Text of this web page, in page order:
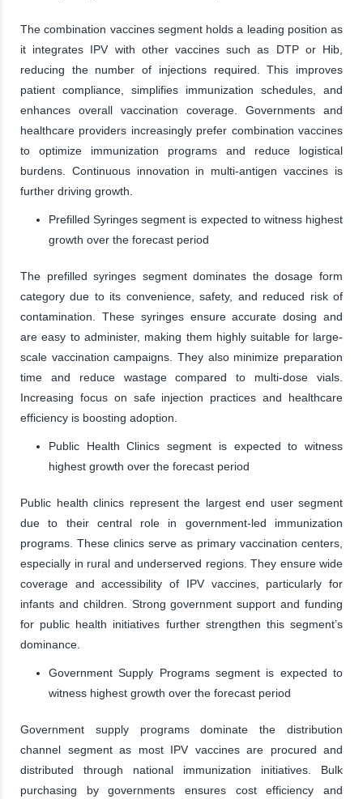
The combination vaccines segment holds a leading position as
it integrates IPV with other vaccines such as DTP or Hib,
reducing the number of injections required. This improves
patient compliance, simplifies immunization schedules, and
enhances overall vaccination coverage. Governments and
healthcare providers increasingly prefer combination vaccines
to optimize immunization programs and reduce logistical
burdens. Continuous innovation in multi-antigen vaccines is
further driving growth.
Prefilled Syringes segment is expected to witness highest
growth over the forecast period
The prefilled syringes segment dominates the dosage form
category due to its convenience, safety, and reduced risk of
contamination. These syringes ensure accurate dosing and
are easy to administer, making them highly suitable for large-
scale vaccination campaigns. They also minimize preparation
time and reduce wastage compared to multi-dose vials.
Increasing focus on safe injection practices and healthcare
efficiency is boosting adoption.
Public Health Clinics segment is expected to witness
highest growth over the forecast period
Public health clinics represent the largest end user segment
due to their central role in government-led immunization
programs. These clinics serve as primary vaccination centers,
especially in rural and underserved regions. They ensure wide
coverage and accessibility of IPV vaccines, particularly for
infants and children. Strong government support and funding
for public health initiatives further strengthen this segment’s
dominance.
Government Supply Programs segment is expected to
witness highest growth over the forecast period
Government supply programs dominate the distribution
channel segment as most IPV vaccines are procured and
distributed through national immunization initiatives. Bulk
purchasing by governments ensures cost efficiency and